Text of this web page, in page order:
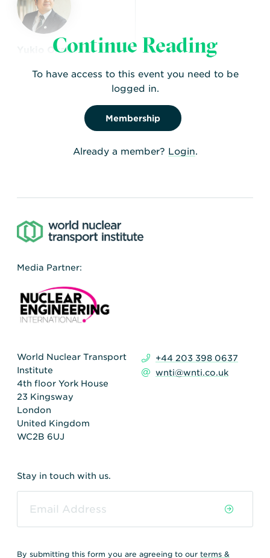
Yukio Okabe
Specialist
Continue Reading
To have access to this event you need to be
logged in.
Membership
Already a member? Login.
Media Partner:
World Nuclear Transport
Institute
4th floor York House
23 Kingsway
London
United Kingdom
WC2B 6UJ
+44 203 398 0637
wnti@wnti.co.uk
Stay in touch with us.
By submitting this form you are agreeing to our terms &